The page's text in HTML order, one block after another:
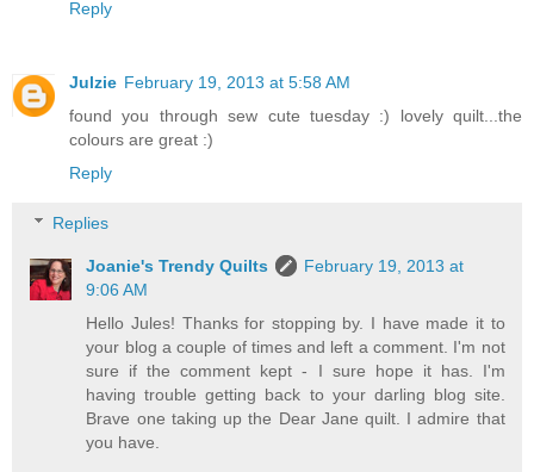
Reply
Julzie February 19, 2013 at 5:58 AM
found you through sew cute tuesday :) lovely quilt...the
colours are great :)
Reply
Replies
Joanie's Trendy Quilts
February 19, 2013 at
9:06 AM
Hello Jules! Thanks for stopping by. I have made it to
your blog a couple of times and left a comment. I'm not
sure if the comment kept - I sure hope it has. I'm
having trouble getting back to your darling blog site.
Brave one taking up the Dear Jane quilt. I admire that
you have.